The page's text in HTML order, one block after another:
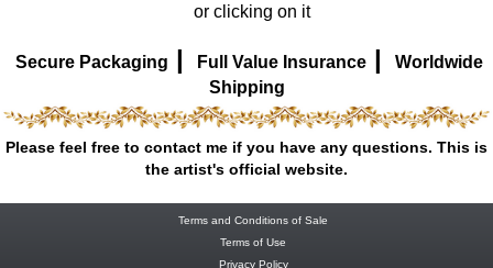
or clicking on it
Secure Packaging | Full Value Insurance |
Worldwide
Shipping
Please feel free to contact me if you have any questions. This is
the artist's official website.
Terms and Conditions of Sale
Terms of Use
Privacy Policy